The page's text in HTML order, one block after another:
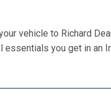
vehicle to Richard
essentials you get in an